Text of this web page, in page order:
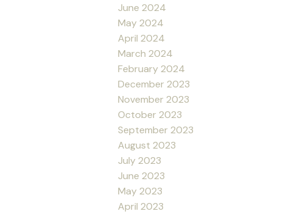
June 2024
May 2024
April 2024
March 2024
February 2024
December 2023
November 2023
October 2023
September 2023
August 2023
July 2023
June 2023
May 2023
April 2023